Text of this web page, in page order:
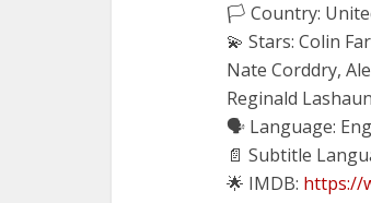
🏳️ Country:
💫 Stars: Colin
Nate Corddry,
Reginald
🗣 Language:
📄 Subtitle
🌟 IMDB: https://